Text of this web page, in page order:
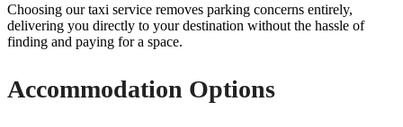
Choosing our taxi service removes parking concerns entirely,
delivering you directly to your destination without the hassle of
finding and paying for a space.
Accommodation Options